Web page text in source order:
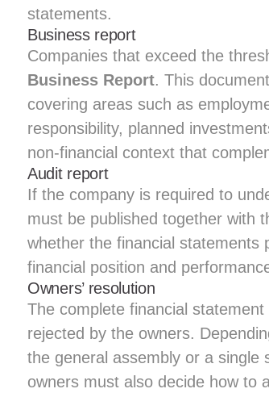
statements.
Business report
Companies that exceed the
Business Report. This
covering areas such as
responsibility, planned
non‑financial context that
Audit report
If the company is required to
must be published together with
whether the financial statements
financial position and
Owners’ resolution
The complete financial
rejected by the owners.
the general assembly or a single
owners must also decide how to